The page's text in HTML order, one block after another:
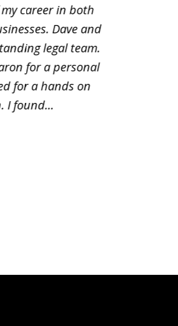
career in both
Dave and
legal team.
for a personal
for a hands on
I found...